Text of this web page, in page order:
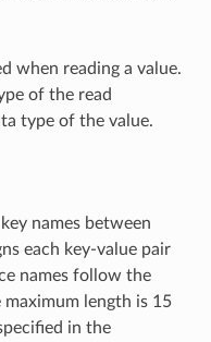
when reading a value.
of the read
type of the value.
names between
each key-value pair
names follow the
maximum length is 15
in the